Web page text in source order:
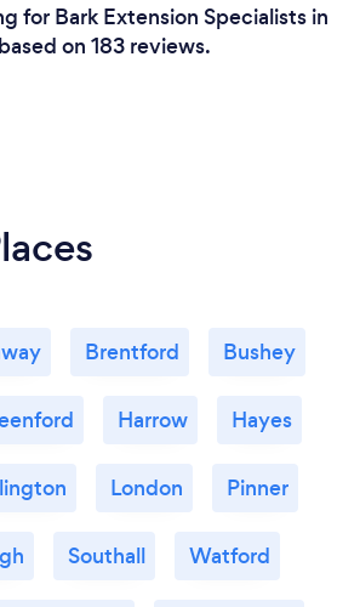
for Bark Extension Specialists in
on 183 reviews.
Brentford Bushey
Harrow Hayes
London Pinner
Southall Watford